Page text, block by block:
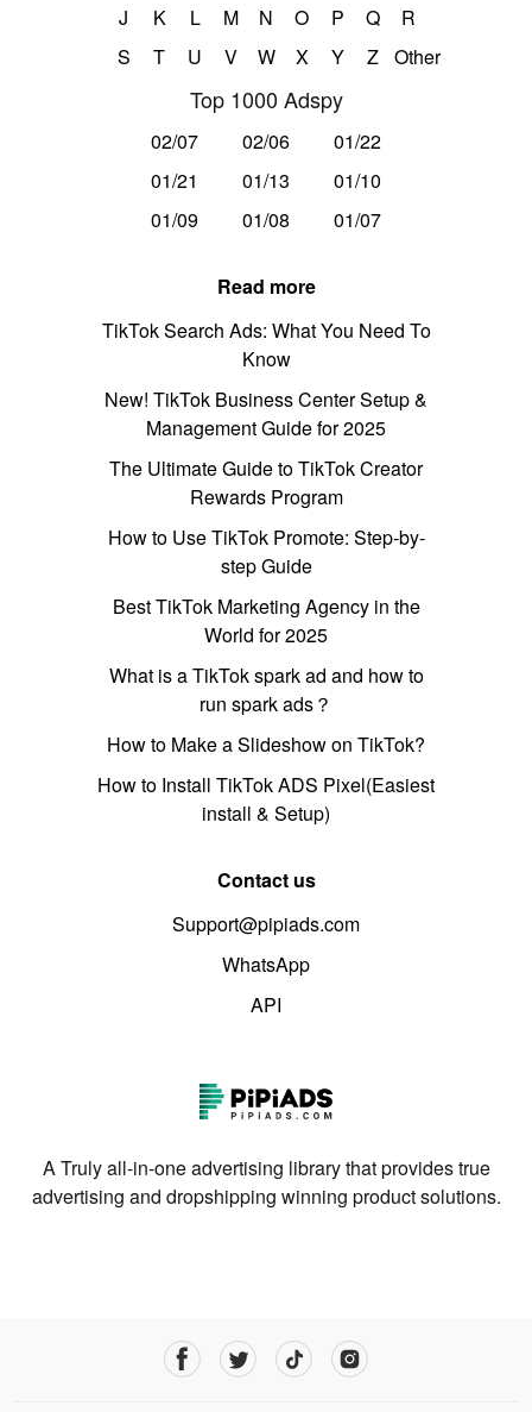
J
K L M N O P Q
R
S
T U V W X Y Z Other
Top 1000 Adspy
02/07 02/06
01/22
01/21
01/13
01/10
01/09
01/08 01/07
Read more
TikTok Search Ads: What You Need To
Know
New! TikTok Business Center Setup &
Management Guide for 2025
The Ultimate Guide to TikTok Creator
Rewards Program
How to Use TikTok Promote: Step-by-
step Guide
Best TikTok Marketing Agency in the
World for 2025
What is a TikTok spark ad and how to
run spark ads？
How to Make a Slideshow on TikTok?
How to Install TikTok ADS Pixel(Easiest
install & Setup)
Contact us
Support@pipiads.com
WhatsApp
API
A Truly all-in-one advertising library that provides true
advertising and dropshipping winning product solutions.